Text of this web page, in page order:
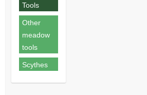
Tools
Other
meadow
tools
Scythes